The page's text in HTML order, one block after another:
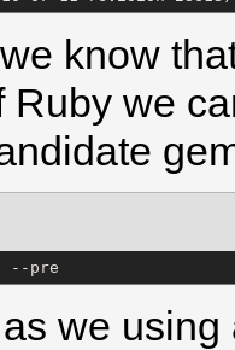
know
Ruby we
--pre
we